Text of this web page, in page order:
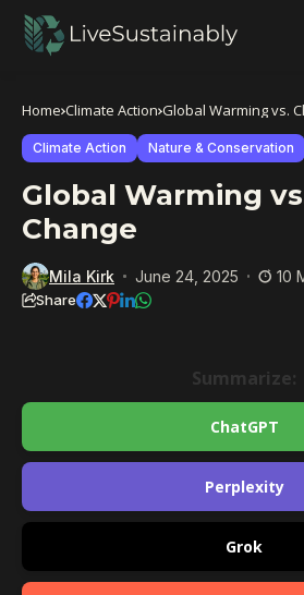
Home Climate Action Global Warming vs.
Climate Action Nature & Conservation
Global Warming
Change
Mila Kirk June 24, 2025 10
Share
Summarize:
ChatGPT
Perplexity
Grok